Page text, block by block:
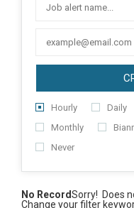
Hourly Daily
Monthly
Never
No RecordSorry! Does
Change your filter